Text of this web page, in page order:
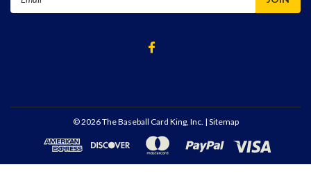
©2026The Baseball Card King, Inc. | Sitemap